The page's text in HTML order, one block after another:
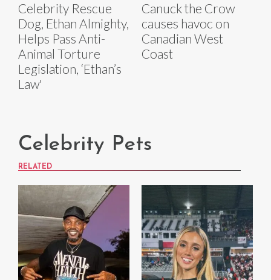
Celebrity Rescue
Dog, Ethan Almighty,
Helps Pass Anti-
Animal Torture
Legislation, ‘Ethan’s
Law'
Canuck the Crow
causes havoc on
Canadian West
Coast
Celebrity Pets
RELATED